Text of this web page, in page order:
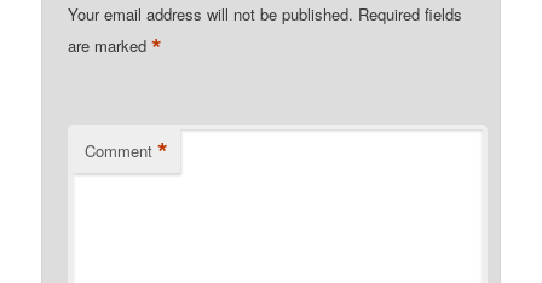
Your email address will not be published. Required fields
are marked*
Comment *